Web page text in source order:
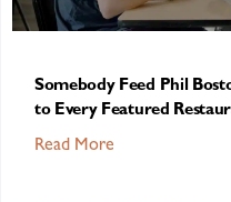
Somebody Feed Phil
to Every Featured
Read More